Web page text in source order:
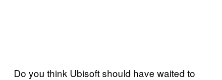
Do you think Ubisoft should have waited to